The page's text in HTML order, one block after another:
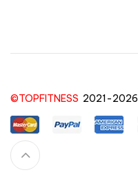
©TOPFITNESS 2021-2026